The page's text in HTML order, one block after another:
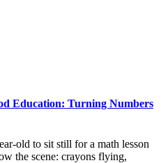
Education: Turning Numbers
old to sit still for a math lesson
the scene: crayons flying,